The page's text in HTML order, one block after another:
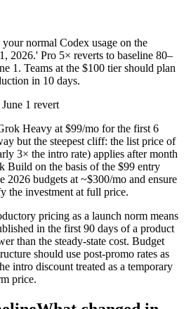
normal Codex usage on the
2026.' Pro 5× reverts to baseline 80–
1. Teams at the $100 tier should plan
in 10 days.
1 revert
Heavy at $99/mo for the first 6
but the steepest cliff: the list price of
3× the intro rate) applies after month
Build on the basis of the $99 entry
2026 budgets at ~$300/mo and ensure
the investment at full price.
pricing as a launch norm means
in the first 90 days of a product
than the steady-state cost. Budget
should use post-promo rates as
intro discount treated as a temporary
price.